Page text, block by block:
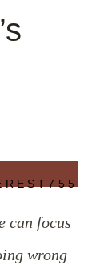
755
can focus
wrong